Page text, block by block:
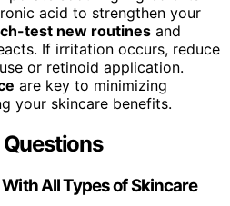
acid to strengthen your
test new routines and
If irritation occurs, reduce
or retinoid application.
are key to minimizing
your skincare benefits.
All Types of Skincare